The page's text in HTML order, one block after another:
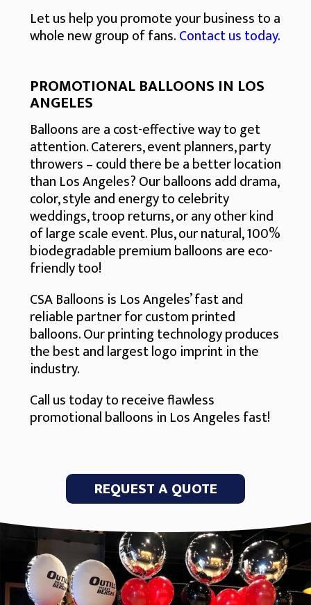
Let us help you promote your business to a
whole new group of fans.Contact us today.
PROMOTIONAL BALLOONS IN LOS
ANGELES
Balloons are a cost-effective way to get
attention. Caterers, event planners, party
throwers – could there be a better location
than Los Angeles? Our balloons add drama,
color, style and energy to celebrity
weddings, troop returns, or any other kind
of large scale event. Plus, our natural, 100%
biodegradable premium balloons are eco-
friendly too!
CSA Balloons is Los Angeles’ fast and
reliable partner for custom printed
balloons. Our printing technology produces
the best and largest logo imprint in the
industry.
Call us today to receive flawless
promotional balloons in Los Angeles fast!
REQUEST A QUOTE